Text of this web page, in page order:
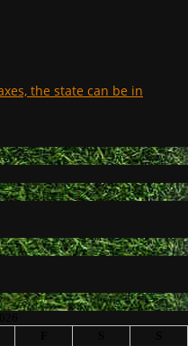
the state can be in